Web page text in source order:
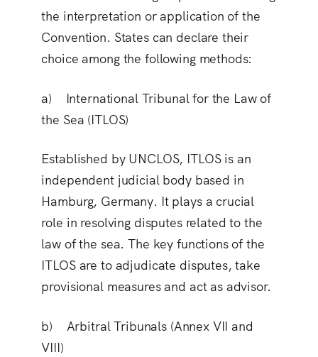
the interpretation or application of the
Convention. States can declare their
choice among the following methods:
a) International Tribunal for the Law of
the Sea (ITLOS)
Established by UNCLOS, ITLOS is an
independent judicial body based in
Hamburg, Germany. It plays a crucial
role in resolving disputes related to the
law of the sea. The key functions of the
ITLOS are to adjudicate disputes, take
provisional measures and act as advisor.
b) Arbitral Tribunals (Annex VII and
VIII)